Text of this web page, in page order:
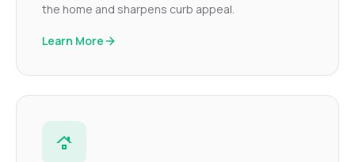
the home and sharpens curb appeal.
Learn More